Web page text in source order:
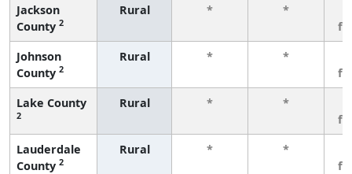
Jackson
County 2
Rural * *
Johnson
County 2
Rural * *
Lake County
2
Rural * *
Lauderdale
County 2
Rural * *